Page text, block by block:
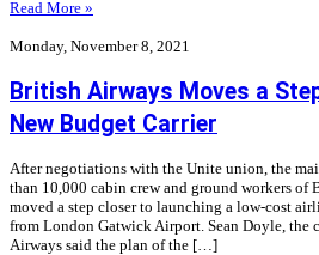
Read More »
Monday, November 8, 2021
British Airways Moves a
New Budget Carrier
After negotiations with the Unite union, the
than 10,000 cabin crew and ground workers of
moved a step closer to launching a low-cost
from London Gatwick Airport. Sean Doyle, the
Airways said the plan of the […]